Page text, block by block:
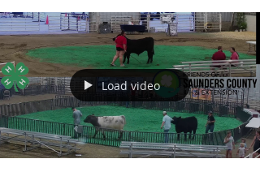
Load video